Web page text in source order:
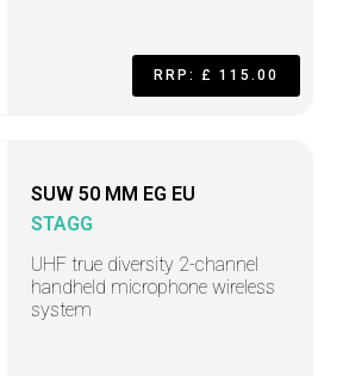
RRP: £ 115.00
SUW 50 MM EG EU
STAGG
UHF true diversity 2-channel
handheld microphone wireless
system